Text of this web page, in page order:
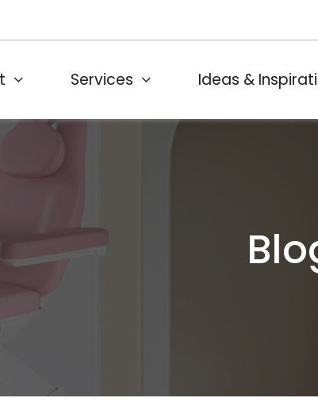
Services Ideas &